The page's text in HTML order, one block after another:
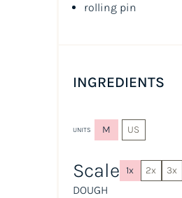
rolling pin
INGREDIENTS
UNITS M US
Scale 1x 2x 3x
DOUGH